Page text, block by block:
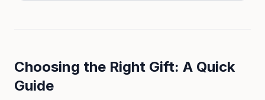
Choosing the Right Gift: A Quick
Guide